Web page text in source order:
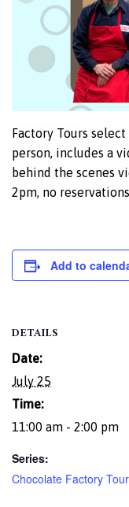
Factory Tours
person, includes a
behind the scenes
2pm, no
Add to
DETAILS
Date:
July 25
Time:
11:00 am - 2:00 pm
Series:
Chocolate Factory